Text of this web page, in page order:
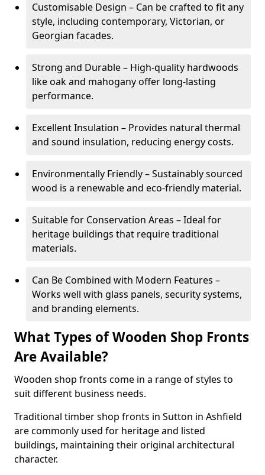
Customisable Design – Can be crafted to fit any
style, including contemporary, Victorian, or
Georgian facades.
Strong and Durable – High-quality hardwoods
like oak and mahogany offer long-lasting
performance.
Excellent Insulation – Provides natural thermal
and sound insulation, reducing energy costs.
Environmentally Friendly – Sustainably sourced
wood is a renewable and eco-friendly material.
Suitable for Conservation Areas – Ideal for
heritage buildings that require traditional
materials.
Can Be Combined with Modern Features –
Works well with glass panels, security systems,
and branding elements.
What Types of Wooden Shop Fronts
Are Available?
Wooden shop fronts come in a range of styles to
suit different business needs.
Traditional timber shop fronts in Sutton in Ashfield
are commonly used for heritage and listed
buildings, maintaining their original architectural
character.